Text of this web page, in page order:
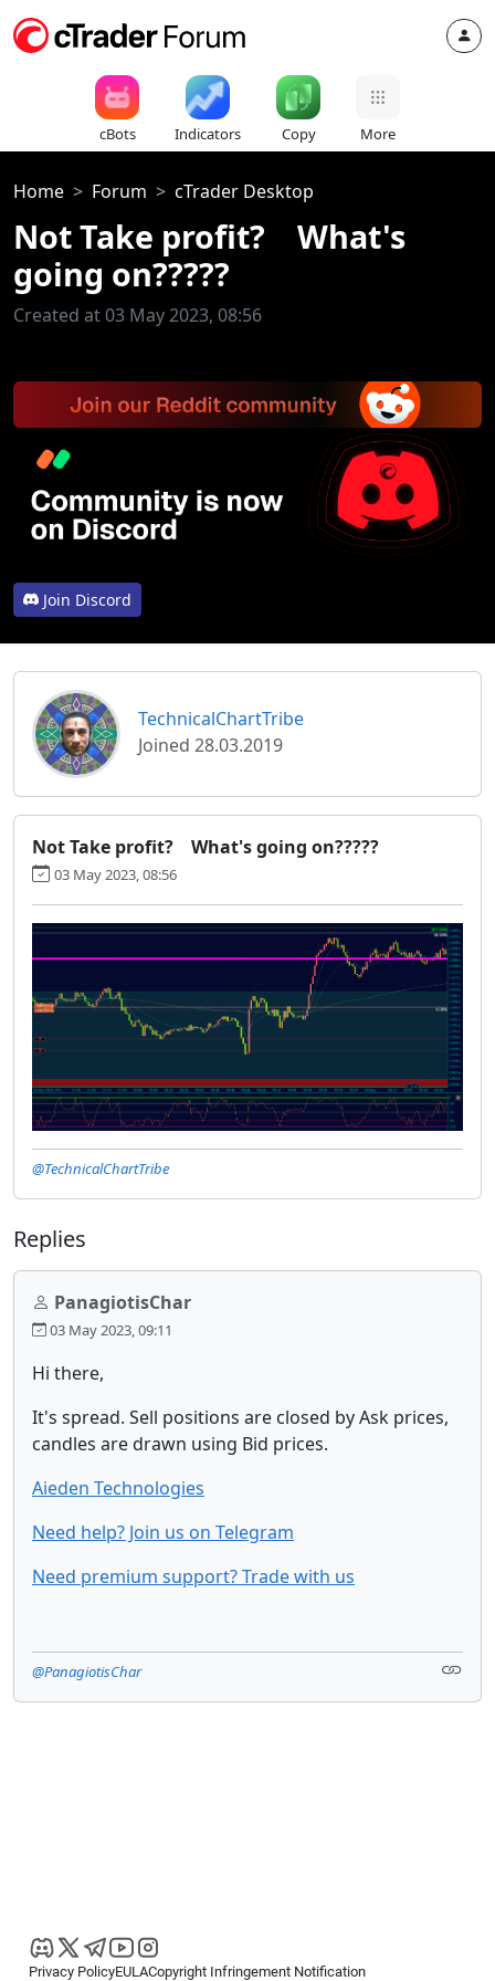
cBots Indicators Copy More
Home Forum cTrader Desktop
Not Take profit? What's
going on?????
Created at 03 May 2023, 08:56
Join Discord
TechnicalChartTribe
Joined 28.03.2019
Not Take profit? What's going on?????
03 May 2023, 08:56
@TechnicalChartTribe
Replies
PanagiotisChar
03 May 2023, 09:11
Hi there,
It's spread. Sell positions are closed by Ask prices,
candles are drawn using Bid prices.
Aieden Technologies
Need help? Join us on Telegram
Need premium support? Trade with us
@PanagiotisChar
Privacy PolicyEULACopyright Infringement Notification